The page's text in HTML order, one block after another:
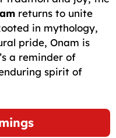
returns to unite
in mythology,
pride, Onam is
a reminder of
spirit of